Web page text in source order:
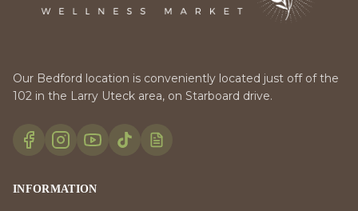
Our Bedford location is conveniently located just off of the
102 in the Larry Uteck area, on Starboard drive.
INFORMATION